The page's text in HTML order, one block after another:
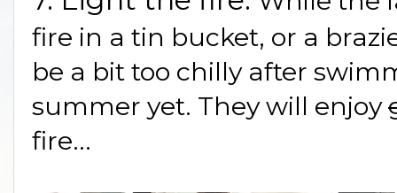
fire in a tin bucket, or a
be a bit too chilly after
summer yet. They will enjoy
fire...